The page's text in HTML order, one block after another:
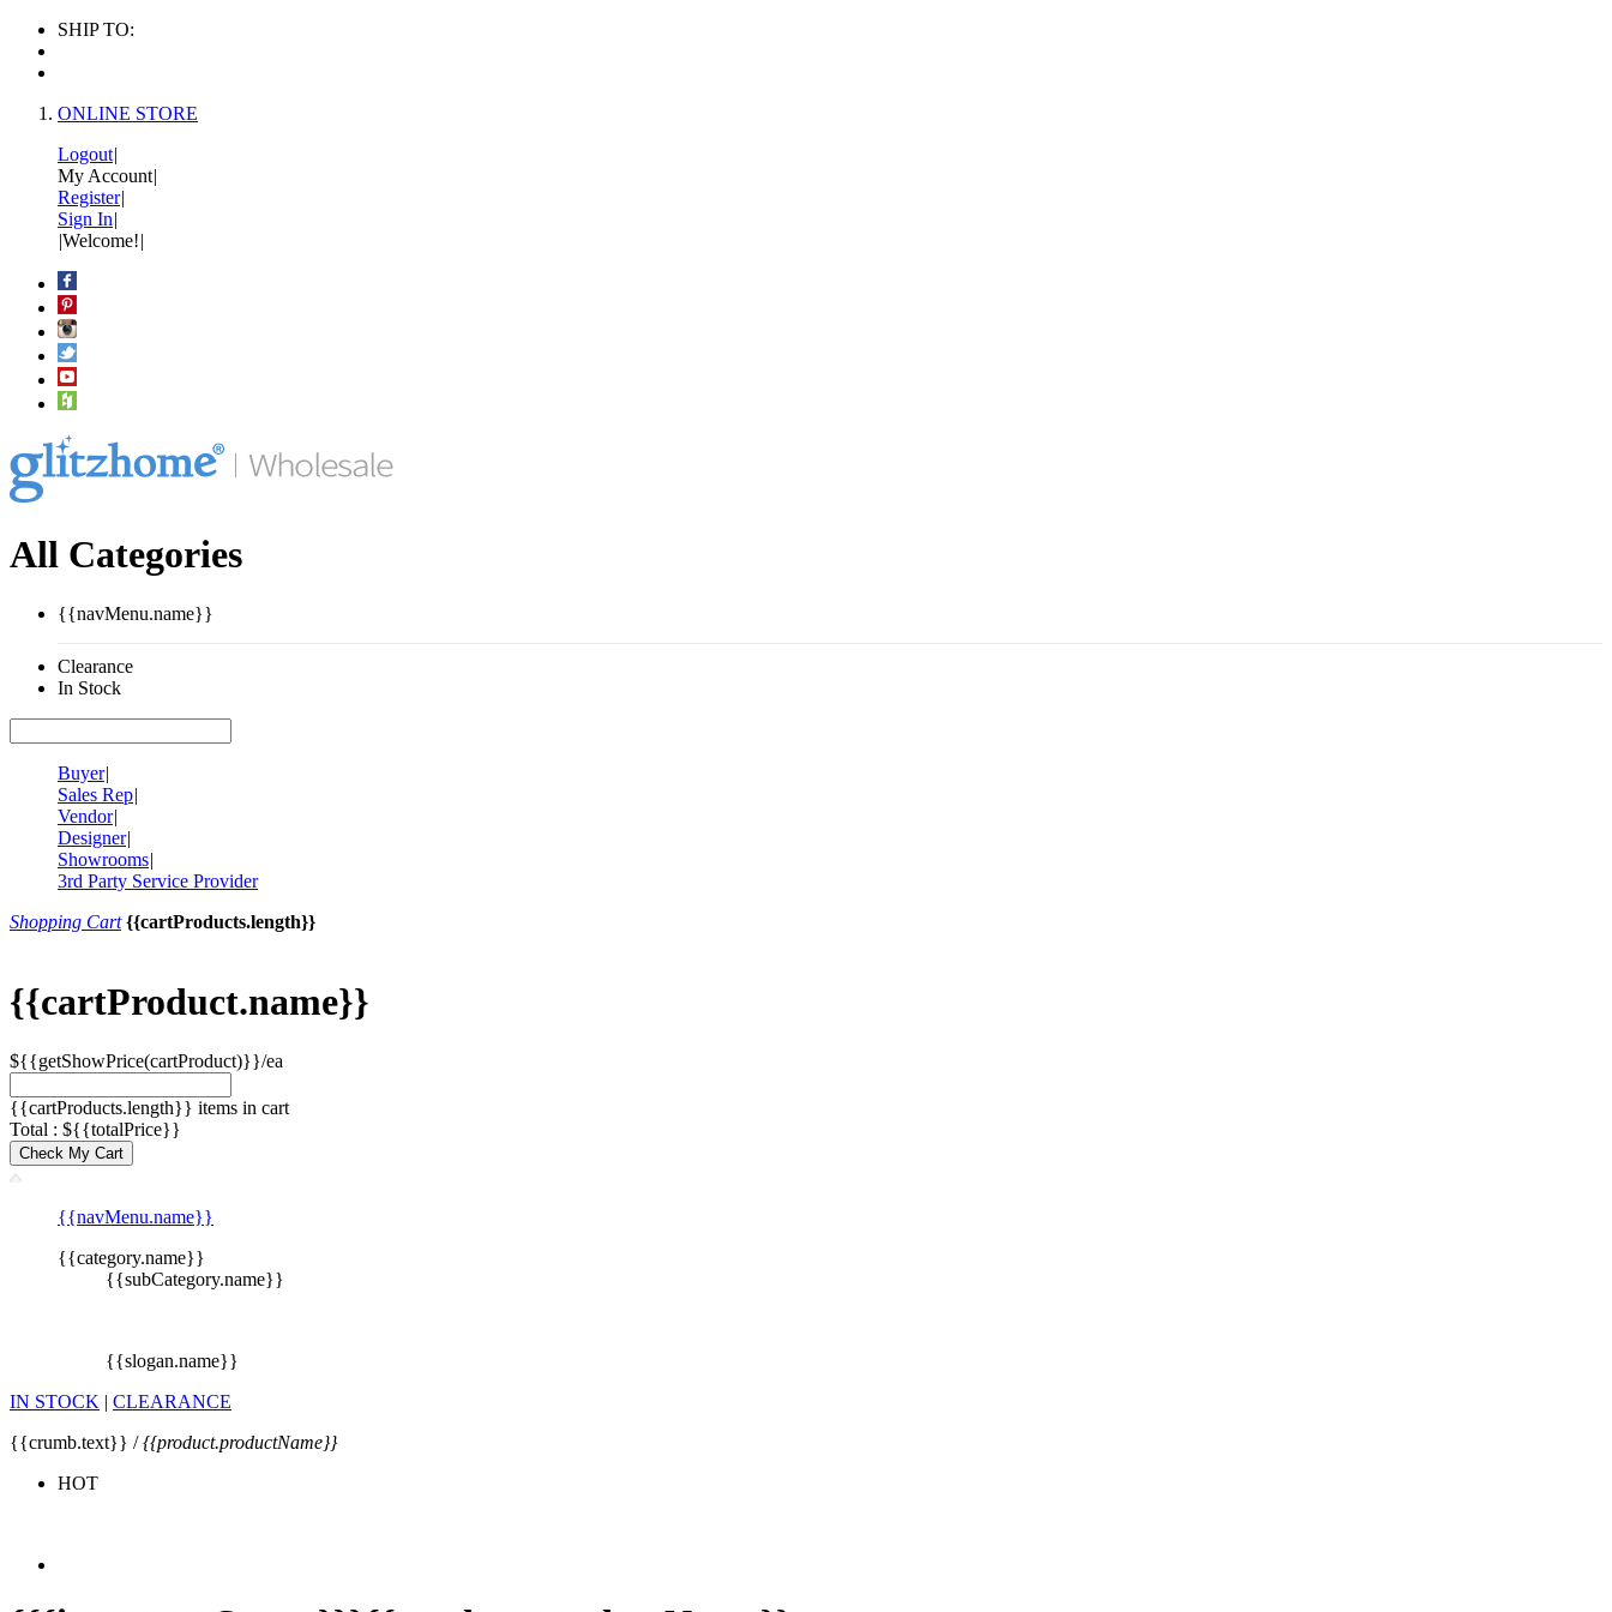
SHIP TO:
ONLINE STORE
Logout|
My Account|
Register|
Sign In|
|Welcome!|
All Categories
{{navMenu.name}}
Clearance
In Stock
Buyer|
Sales Rep|
Vendor|
Designer|
Showrooms|
3rd Party Service Provider
Shopping Cart {{cartProducts.length}}
{{cartProduct.name}}
${{getShowPrice(cartProduct)}}/ea
{{cartProducts.length}} items in cart
Total : ${{totalPrice}}
Check My Cart
{{navMenu.name}}
{{category.name}}
{{subCategory.name}}
{{slogan.name}}
IN STOCK | CLEARANCE
{{crumb.text}} /{{product.productName}}
HOT